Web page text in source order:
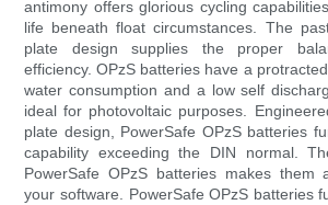
antimony offers glorious cycling
life beneath float circumstances. The
plate design supplies the proper
efficiency. OPzS batteries have a
water consumption and a low self
ideal for photovoltaic purposes.
plate design, PowerSafe OPzS batteries
capability exceeding the DIN normal.
PowerSafe OPzS batteries makes them
your software. PowerSafe OPzS batteries